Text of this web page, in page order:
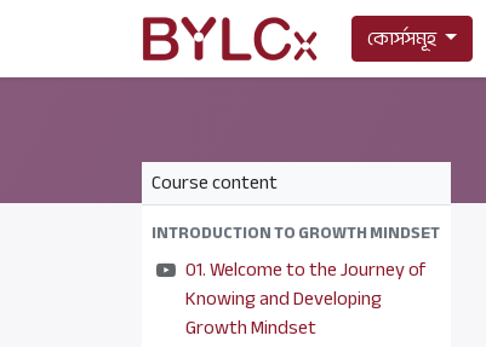
কোর্সসমূহ
Course content
INTRODUCTION TO GROWTH MINDSET
01. Welcome to the Journey of
Knowing and Developing
Growth Mindset